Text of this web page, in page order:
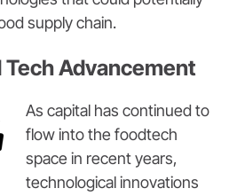
supply chain.
Advancement
As capital has continued to
flow into the foodtech
space in recent years,
technological innovations